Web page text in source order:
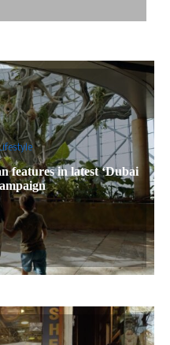
features in latest ‘Dubai